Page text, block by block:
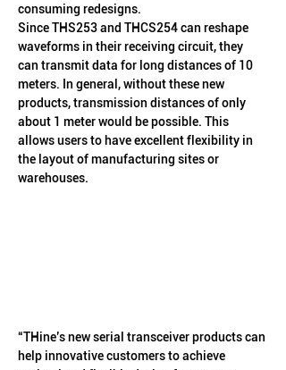
consuming redesigns.
Since THS253 and THCS254 can reshape
waveforms in their receiving circuit, they
can transmit data for long distances of 10
meters. In general, without these new
products, transmission distances of only
about 1 meter would be possible. This
allows users to have excellent flexibility in
the layout of manufacturing sites or
warehouses.
“THine’s new serial transceiver products can
help innovative customers to achieve